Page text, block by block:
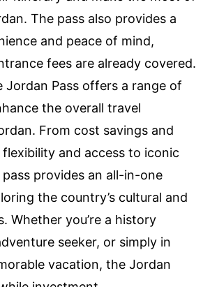
The pass also provides a
and peace of mind,
fees are already covered.
Jordan Pass offers a range of
the overall travel
From cost savings and
and access to iconic
provides an all-in-one
the country’s cultural and
Whether you’re a history
seeker, or simply in
vacation, the Jordan